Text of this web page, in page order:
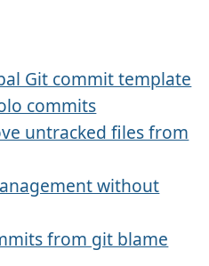
Git commit template
commits
untracked files from
without
from git blame